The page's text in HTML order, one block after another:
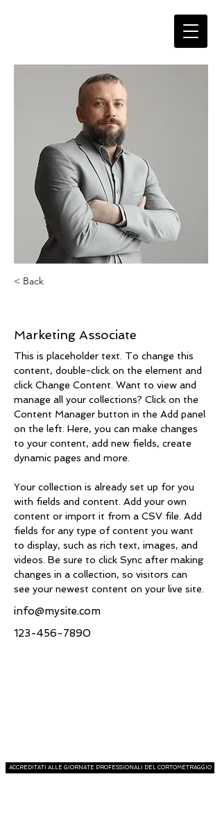
< Back
Marketing Associate
This is placeholder text. To change this
content, double-click on the element and
click Change Content. Want to view and
manage all your collections? Click on the
Content Manager button in the Add panel
on the left. Here, you can make changes
to your content, add new fields, create
dynamic pages and more.
Your collection is already set up for you
with fields and content. Add your own
content or import it from a CSV file. Add
fields for any type of content you want
to display, such as rich text, images, and
videos. Be sure to click Sync after making
changes in a collection, so visitors can
see your newest content on your live site.
info@mysite.com
123-456-7890
ACCREDITATI ALLE GIORNATE PROFESSIONALI DEL CORTOMETRAGGIO